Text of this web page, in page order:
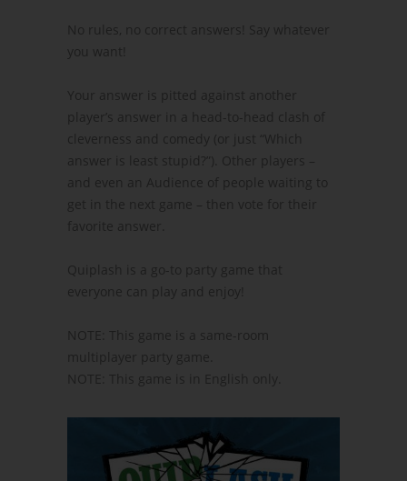
No rules, no correct answers! Say whatever
you want!
Your answer is pitted against another
player’s answer in a head-to-head clash of
cleverness and comedy (or just “Which
answer is least stupid?”). Other players –
and even an Audience of people waiting to
get in the next game – then vote for their
favorite answer.
Quiplash is a go-to party game that
everyone can play and enjoy!
NOTE: This game is a same-room
multiplayer party game.
NOTE: This game is in English only.